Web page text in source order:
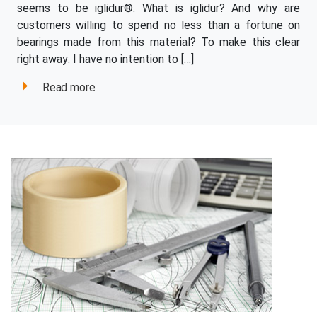
seems to be iglidur®. What is iglidur? And why are
customers willing to spend no less than a fortune on
bearings made from this material? To make this clear
right away: I have no intention to […]
Read more...